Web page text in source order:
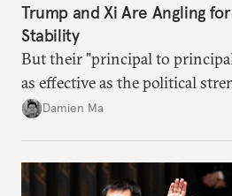
Trump and Xi Are Angling
Stability
But their "principal to
as effective as the political
back home.
Damien Ma